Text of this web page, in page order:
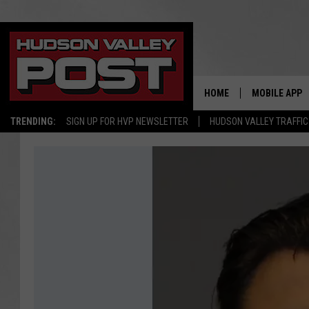
TRENDING: SIGN UP FOR HVP NEWSLETTER HUDSON VALLEY TRAFFIC
HOME MOBILE APP